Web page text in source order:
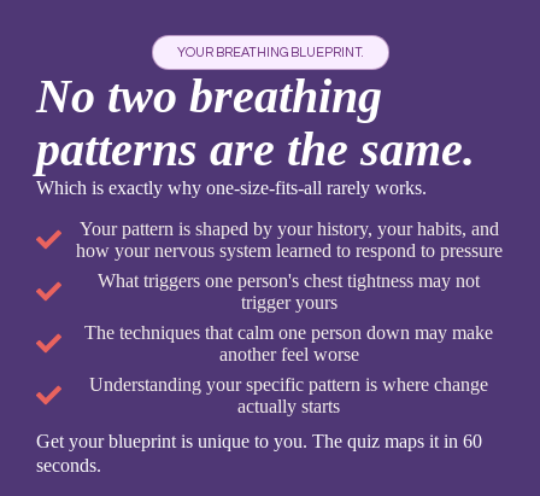
YOUR BREATHING BLUEPRINT.
No two breathing
patterns are the same.
Which is exactly why one-size-fits-all rarely works.
Your pattern is shaped by your history, your habits, and
how your nervous system learned to respond to pressure
What triggers one person's chest tightness may not
trigger yours
The techniques that calm one person down may make
another feel worse
Understanding your specific pattern is where change
actually starts
Get your blueprint is unique to you. The quiz maps it in 60
seconds.